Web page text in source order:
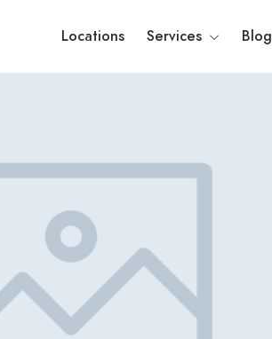
Locations Services Blog